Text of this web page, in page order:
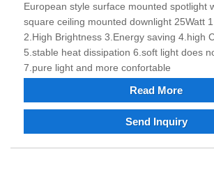
European style surface mounted spotlight
square ceiling mounted downlight 25Watt
2.High Brightness 3.Energy saving 4.high
5.stable heat dissipation 6.soft light does
7.pure light and more confortable
Read More
Send Inquiry